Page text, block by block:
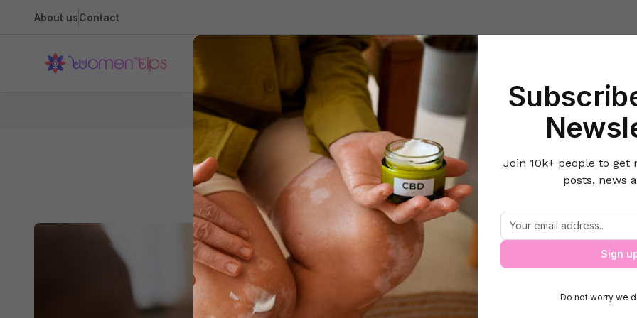
About usContact
Health BeautyLifestyle Hacks Home & Kitchen
Home Motherhood Components in Daycare checklist
Components in Daycare checklist
Join 10k+ people to get
posts, news
Sign
Do not worry we